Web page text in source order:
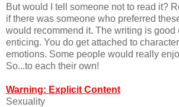
But would I tell someone not to read it?
if there was someone who preferred
would recommend it. The writing is good
enticing. You do get attached to
emotions. Some people would really
So...to each their own!
Warning: Explicit Content
Sexuality